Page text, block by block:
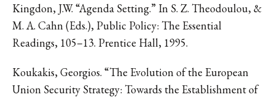
Kingdon, J.W. “Agenda Setting.” In S. Z. Theodoulou, &
M. A. Cahn (Eds.), Public Policy: The Essential
Readings, 105–13. Prentice Hall, 1995.
Koukakis, Georgios. “The Evolution of the European
Union Security Strategy: Towards the Establishment of